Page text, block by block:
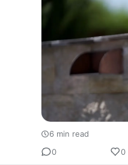
6 min read
0
0